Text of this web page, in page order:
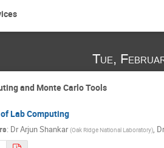
Tue,
and Monte Carlo Tools
Lab Computing
: DrArjun Shankar (Oak Ridge National Laboratory), Dr